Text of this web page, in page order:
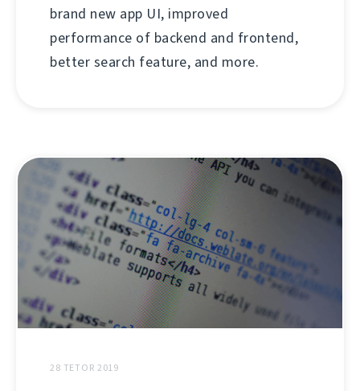
brand new app UI, improved
performance of backend and frontend,
better search feature, and more.
28 TETOR 2019